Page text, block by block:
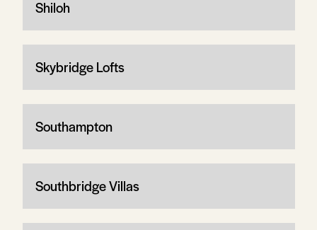
Shiloh
Skybridge Lofts
Southampton
Southbridge Villas